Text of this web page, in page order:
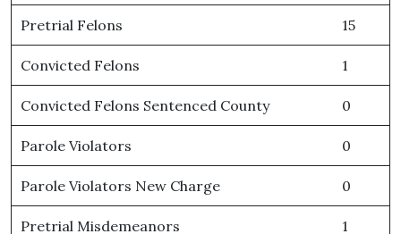
Pretrial Felons 15
Convicted Felons 1
Convicted Felons Sentenced County 0
Parole Violators 0
Parole Violators New Charge 0
Pretrial Misdemeanors 1